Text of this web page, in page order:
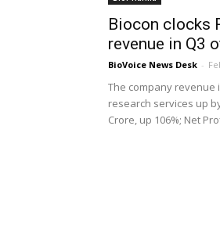
Biocon clocks
revenue in Q3
BioVoice News Desk -
The company revenue
research services up
Crore, up 106%; Net